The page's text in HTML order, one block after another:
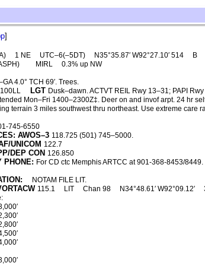
]
1 NE UTC–6(–5DT) N35°35.87′ W92°27.10′ 514 B
MIRL 0.3% up NW
4.0° TCH 69′. Trees.
100LL LGT Dusk–dawn. ACTVT REIL Rwy 13–31; PAPI
Mon–Fri 1400–2300Z‡. Deer on and invof arpt. 24 hr
terrain 3 miles southwest thru northeast. Use extreme care
745-6550
AWOS–3 118.725 (501) 745–5000.
UNICOM 122.7
DEP CON 126.850
PHONE: For CD ctc Memphis ARTCC at 901-368-8453/8449.
NOTAM FILE LIT.
115.1 LIT Chan 98 N34°48.61′ W92°09.12′